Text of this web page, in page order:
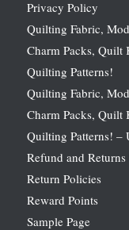
Privacy Policy
Quilting Fabric,
Charm Packs, Quilt
Quilting Patterns!
Quilting Fabric,
Charm Packs, Quilt
Quilting Patterns! –
Refund and
Return Policies
Reward Points
Sample Page